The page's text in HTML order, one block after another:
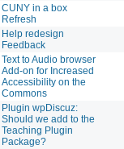
CUNY in a box
Refresh
Help redesign
Feedback
Text to Audio browser
Add-on for Increased
Accessibility on the
Commons
Plugin wpDiscuz:
Should we add to the
Teaching Plugin
Package?